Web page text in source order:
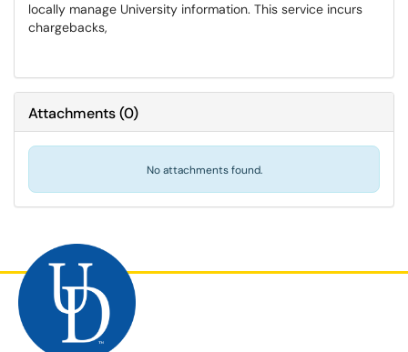
locally manage University information. This service incurs
chargebacks,
Attachments(0)
No attachments found.